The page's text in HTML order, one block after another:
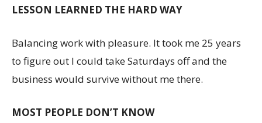
LESSON LEARNED THE HARD WAY
Balancing work with pleasure. It took me 25 years
to figure out I could take Saturdays off and the
business would survive without me there.
MOST PEOPLE DON’T KNOW